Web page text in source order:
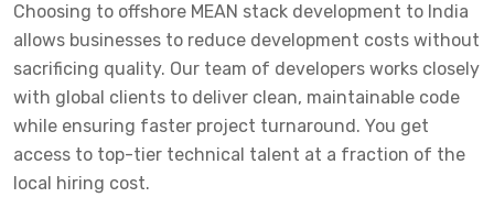
Choosing to offshore MEAN stack development to India
allows businesses to reduce development costs without
sacrificing quality. Our team of developers works closely
with global clients to deliver clean, maintainable code
while ensuring faster project turnaround. You get
access to top-tier technical talent at a fraction of the
local hiring cost.